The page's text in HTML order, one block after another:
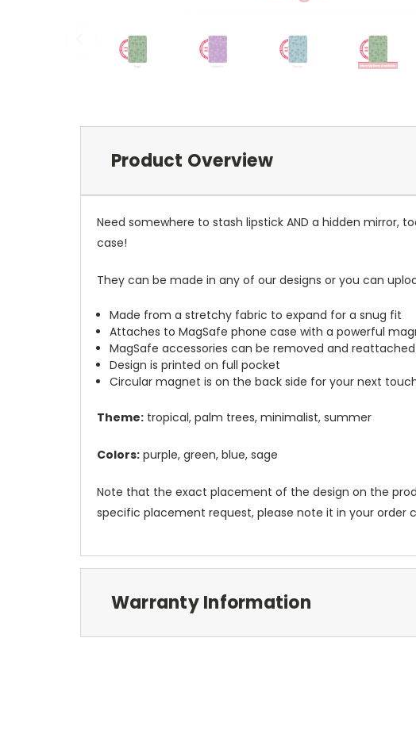
Product Overview
Need somewhere to stash lipstick AND a hidden
case!
They can be made in any of our designs or you can
Made from a stretchy fabric to expand for a snug fit
Attaches to MagSafe phone case with a powerful
MagSafe accessories can be removed and
Design is printed on full pocket
Circular magnet is on the back side for your next
Theme: tropical, palm trees, minimalist, summer
Colors: purple, green, blue, sage
Note that the exact placement of the design on the
specific placement request, please note it in your order
Warranty Information